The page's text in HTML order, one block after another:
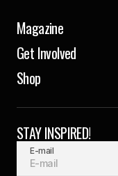
Magazine
Get Involved
Shop
STAY INSPIRED!
E-mail